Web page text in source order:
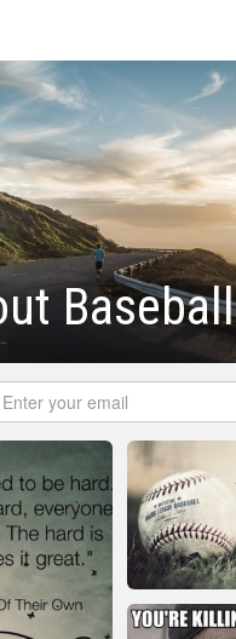
Baseball